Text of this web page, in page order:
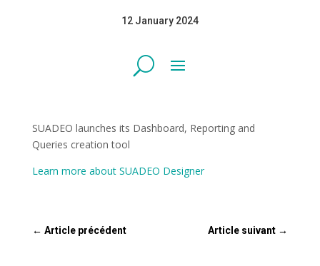
12 January 2024
SUADEO launches its Dashboard, Reporting and
Queries creation tool
Learn more about SUADEO Designer
← Article précédent Article suivant →